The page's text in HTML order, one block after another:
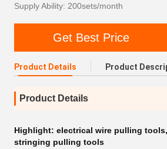
Supply Ability: 200sets/month
Get Best Price
Product Details Product
Product Details
Highlight: electrical wire pulling tools,
stringing pulling tools